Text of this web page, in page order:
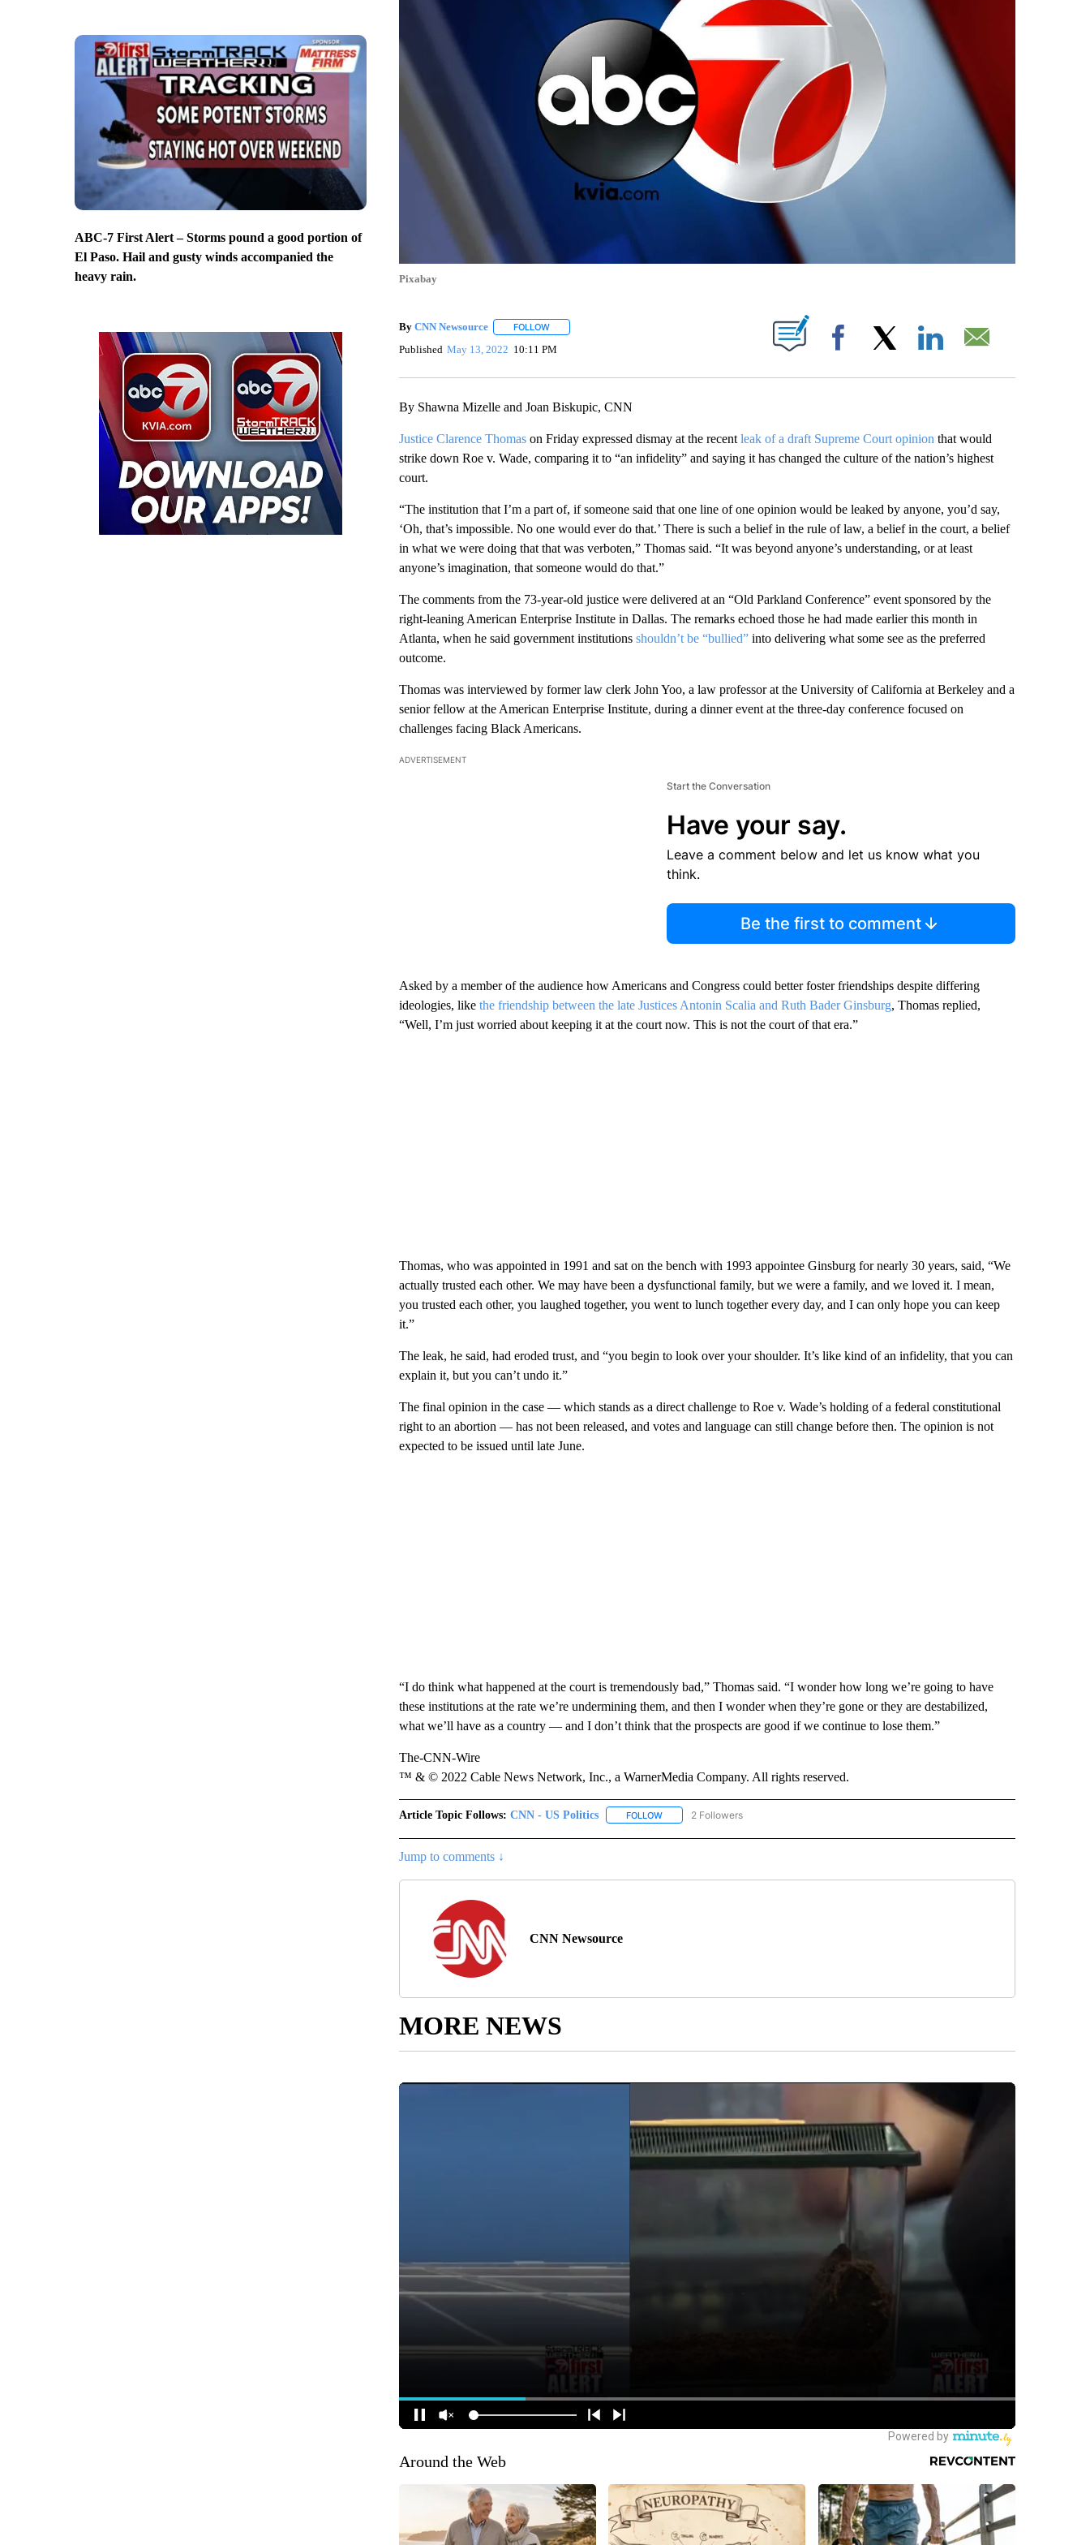
ABC-7 First Alert – Storms pound a good portion of
El Paso. Hail and gusty winds accompanied the
heavy rain.
Pixabay
By CNN Newsource FOLLOWFOLLOW "" TO RECEIVE NOTIFICATIONS ABOUT NEW PAGES ON "".
Published May 13, 2022 10:11 PM Facebook
By Shawna Mizelle and Joan Biskupic, CNN
Justice Clarence Thomason Friday expressed dismay at the recent leak of a draft Supreme Court opinion that would
strike down Roe v. Wade, comparing it to “an infidelity” and saying it has changed the culture of the nation’s highest
court.
“The institution that I’m a part of, if someone said that one line of one opinion would be leaked by anyone, you’d say,
‘Oh, that’s impossible. No one would ever do that.’ There is such a belief in the rule of law, a belief in the court, a belief
in what we were doing that that was verboten,” Thomas said. “It was beyond anyone’s understanding, or at least
anyone’s imagination, that someone would do that.”
The comments from the 73-year-old justice were delivered at an “Old Parkland Conference” event sponsored by the
right-leaning American Enterprise Institute in Dallas. The remarks echoed those he had made earlier this month in
Atlanta, when he said government institutions shouldn’t be “bullied”into delivering what some see as the preferred
outcome.
Thomas was interviewed by former law clerk John Yoo, a law professor at the University of California at Berkeley and a
senior fellow at the American Enterprise Institute, during a dinner event at the three-day conference focused on
challenges facing Black Americans.
ADVERTISEMENT
Start the Conversation
Have your say.
Leave a comment below and let us know what you
think.
Be the first to comment
Asked by a member of the audience how Americans and Congress could better foster friendships despite differing
ideologies, likethe friendship between the late Justices Antonin Scalia and Ruth Bader Ginsburg, Thomas replied,
“Well, I’m just worried about keeping it at the court now. This is not the court of that era.”
Thomas, who was appointed in 1991 and sat on the bench with 1993 appointee Ginsburg for nearly 30 years, said, “We
actually trusted each other. We may have been a dysfunctional family, but we were a family, and we loved it. I mean,
you trusted each other, you laughed together, you went to lunch together every day, and I can only hope you can keep
it.”
The leak, he said, had eroded trust, and “you begin to look over your shoulder. It’s like kind of an infidelity, that you can
explain it, but you can’t undo it.”
The final opinion in the case — which stands as a direct challenge to Roe v. Wade’s holding of a federal constitutional
right to an abortion — has not been released, and votes and language can still change before then. The opinion is not
expected to be issued until late June.
“I do think what happened at the court is tremendously bad,” Thomas said. “I wonder how long we’re going to have
these institutions at the rate we’re undermining them, and then I wonder when they’re gone or they are destabilized,
what we’ll have as a country — and I don’t think that the prospects are good if we continue to lose them.”
The-CNN-Wire
™ & © 2022 Cable News Network, Inc., a WarnerMedia Company. All rights reserved.
Article Topic Follows: CNN - US Politics FOLLOWFOLLOW "CNN - US POLITICS" TO RECEIVE NOTIFICATIONS ABOUT NEW PAGES ON "CNN - US
2 Followers
Jump to comments ↓
CNN Newsource
MORE NEWS
Around the Web